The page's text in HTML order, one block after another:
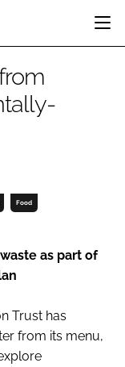
HEALTH
& FIXTURES
CONTROL
DEVICES
Food
as part of
Trust has
from its menu,